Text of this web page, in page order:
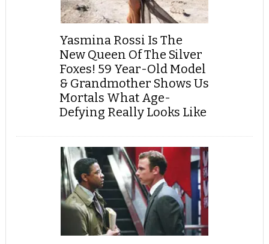
Yasmina Rossi Is The
New Queen Of The Silver
Foxes! 59 Year-Old Model
& Grandmother Shows Us
Mortals What Age-
Defying Really Looks Like